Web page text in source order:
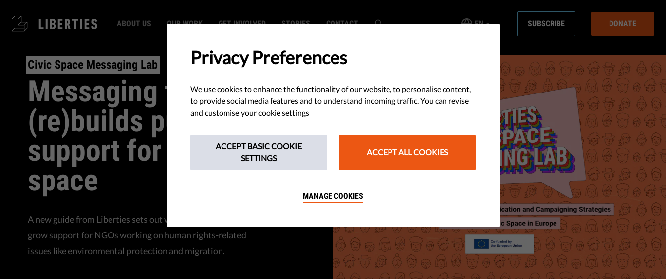
ABOUT US OUR WORK GET INVOLVED STORIES CONTACT EN SUBSCRIBE DONATE
Civic Space Messaging Lab
Messaging that
(re)builds public
support for civic
space
A new guide from Liberties sets out what messaging helps to
grow support for NGOs working on human rights-related
issues like environmental protection and migration.
Privacy Preferences
We use cookies to enhance the functionality of our website, to personalise content,
to provide social media features and to understand incoming traffic. You can revise
and customise your cookie settings
ACCEPT BASIC COOKIE
SETTINGS
ACCEPT ALL COOKIES
MANAGE COOKIES